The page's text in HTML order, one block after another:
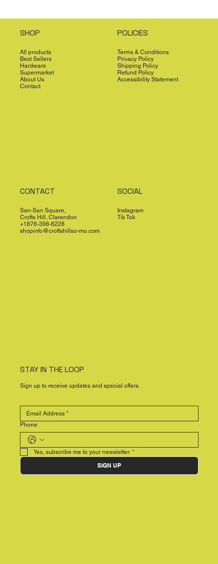
SHOP
All products
Best Sellers
Hardware
Supermarket
About Us
Contact
POLICIES
Terms & Conditions
Privacy Policy
Shipping Policy
Refund Policy
Accessibility Statement
CONTACT
San-San Square,
Crofts Hill, Clarendon
+1876-398-6228
shopinfo@croftshillso-mo.com
SOCIAL
Instagram
Tik Tok
STAY IN THE LOOP
Sign up to receive updates and special offers
Phone
Yes, subscribe me to your newsletter. *
SIGN UP